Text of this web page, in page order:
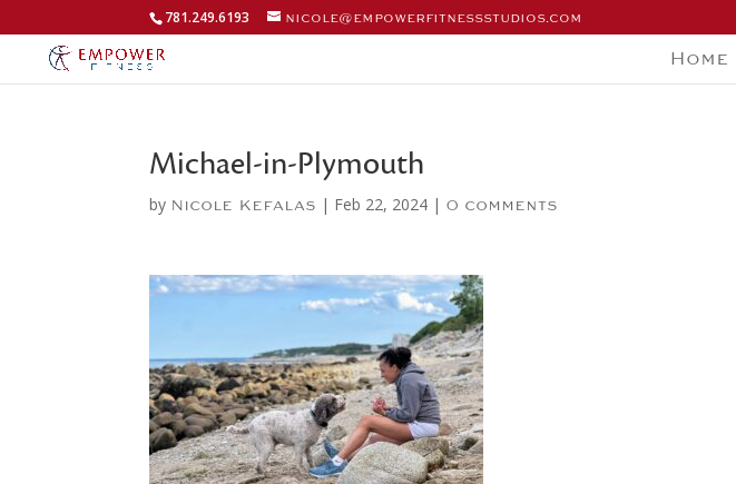
781.249.6193 nicole@empowerfitnessstudios.com
Home
Michael-in-Plymouth
by Nicole Kefalas | Feb 22, 2024 | 0 comments